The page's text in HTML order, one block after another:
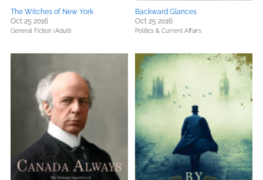
The Witches of New York
Oct 25 2016
General Fiction (Adult)
Backward Glances
Oct 25 2016
Politics & Current Affairs